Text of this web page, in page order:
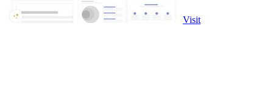
Visit